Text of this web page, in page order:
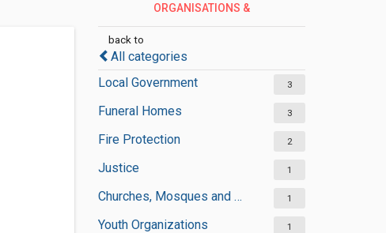
ORGANISATIONS &
back to
All categories
Local Government
3
Funeral Homes 3
Fire Protection 2
Justice 1
Churches, Mosques and Synagogues 1
Youth Organizations 1